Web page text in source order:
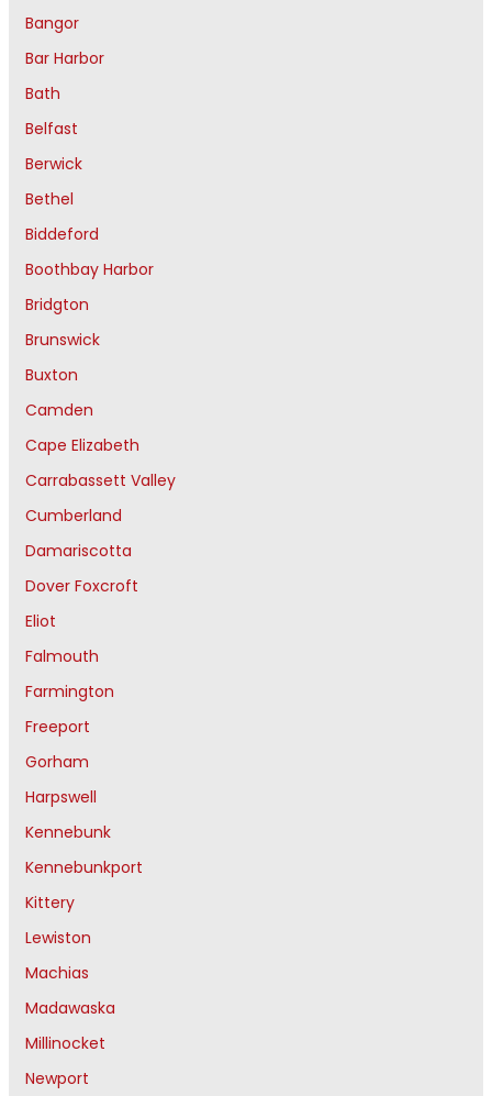
Bangor
Bar Harbor
Bath
Belfast
Berwick
Bethel
Biddeford
Boothbay Harbor
Bridgton
Brunswick
Buxton
Camden
Cape Elizabeth
Carrabassett Valley
Cumberland
Damariscotta
Dover Foxcroft
Eliot
Falmouth
Farmington
Freeport
Gorham
Harpswell
Kennebunk
Kennebunkport
Kittery
Lewiston
Machias
Madawaska
Millinocket
Newport